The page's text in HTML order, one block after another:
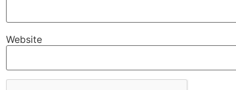
Website